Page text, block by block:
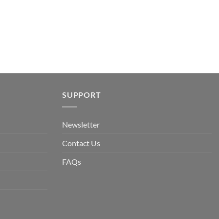
SUPPORT
Newsletter
Contact Us
FAQs